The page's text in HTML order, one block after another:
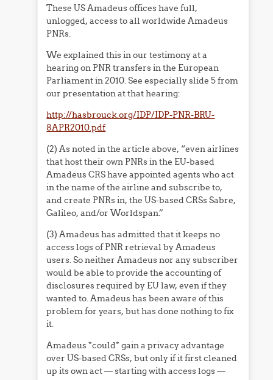
These US Amadeus offices have full,
unlogged, access to all worldwide Amadeus
PNRs.
We explained this in our testimony at a
hearing on PNR transfers in the European
Parliament in 2010. See especially slide 5 from
our presentation at that hearing:
http://hasbrouck.org/IDP/IDP-PNR-BRU-
8APR2010.pdf
(2) As noted in the article above, “even airlines
that host their own PNRs in the EU-based
Amadeus CRS have appointed agents who act
in the name of the airline and subscribe to,
and create PNRs in, the US-based CRSs Sabre,
Galileo, and/or Worldspan.”
(3) Amadeus has admitted that it keeps no
access logs of PNR retrieval by Amadeus
users. So neither Amadeus nor any subscriber
would be able to provide the accounting of
disclosures required by EU law, even if they
wanted to. Amadeus has been aware of this
problem for years, but has done nothing to fix
it.
Amadeus *could* gain a privacy advantage
over US-based CRSs, but only if it first cleaned
up its own act — starting with access logs —